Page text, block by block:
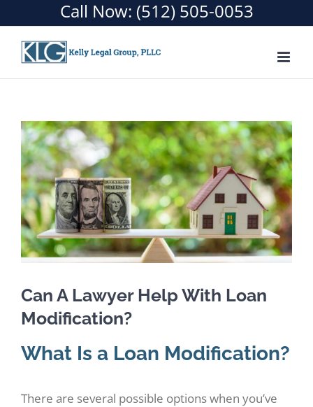
content
Call Now: (512) 505-0053
Can A Lawyer Help With Loan
Modification?
What Is a Loan Modification?
There are several possible options when you’ve